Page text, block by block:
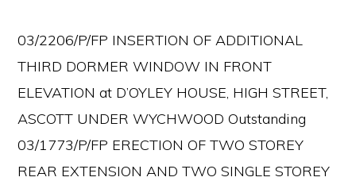
03/2206/P/FP INSERTION OF ADDITIONAL
THIRD DORMER WINDOW IN FRONT
ELEVATION at D’OYLEY HOUSE, HIGH STREET,
ASCOTT UNDER WYCHWOOD Outstanding
03/1773/P/FP ERECTION OF TWO STOREY
REAR EXTENSION AND TWO SINGLE STOREY